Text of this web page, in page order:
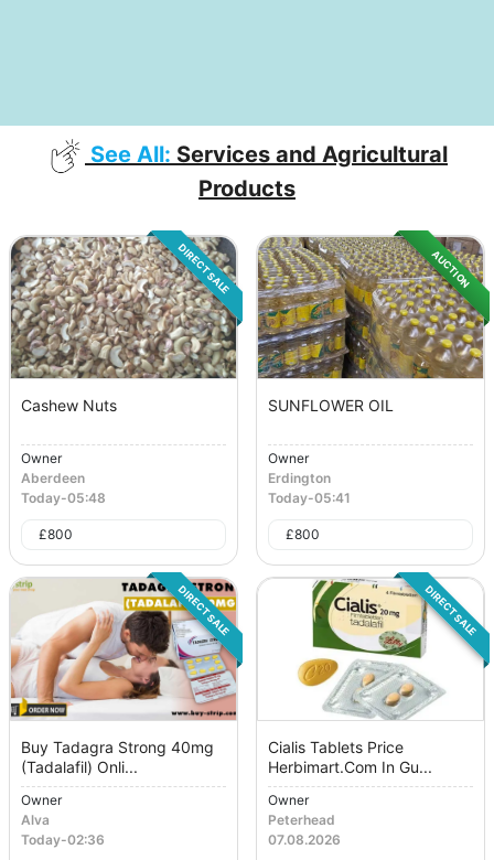
See All: Services and Agricultural
Products
DIRECT SALE
Cashew Nuts
Owner
Aberdeen
Today-05:48
£800
AUCTION
SUNFLOWER OIL
Owner
Erdington
Today-05:41
£800
DIRECT SALE
Buy Tadagra Strong 40mg
(Tadalafil) Onli...
Owner
Alva
Today-02:36
DIRECT SALE
Cialis Tablets Price
Herbimart.Com In Gu...
Owner
Peterhead
07.08.2026